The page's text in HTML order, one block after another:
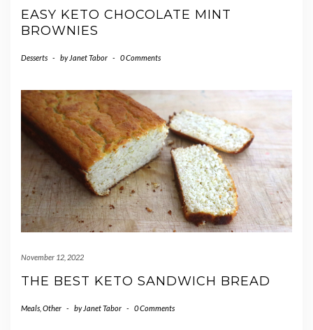
EASY KETO CHOCOLATE MINT
BROWNIES
Desserts - by Janet Tabor - 0 Comments
November 12, 2022
THE BEST KETO SANDWICH BREAD
Meals Other - by Janet Tabor - 0 Comments